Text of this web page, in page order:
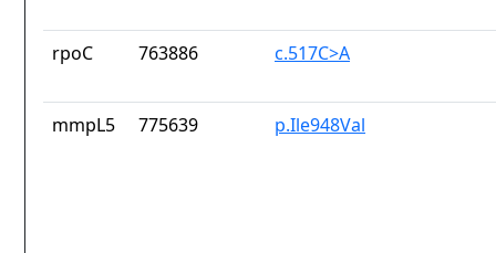
rpoC 763886 c.517C>A
mmpL5 775639 p.Ile948Val